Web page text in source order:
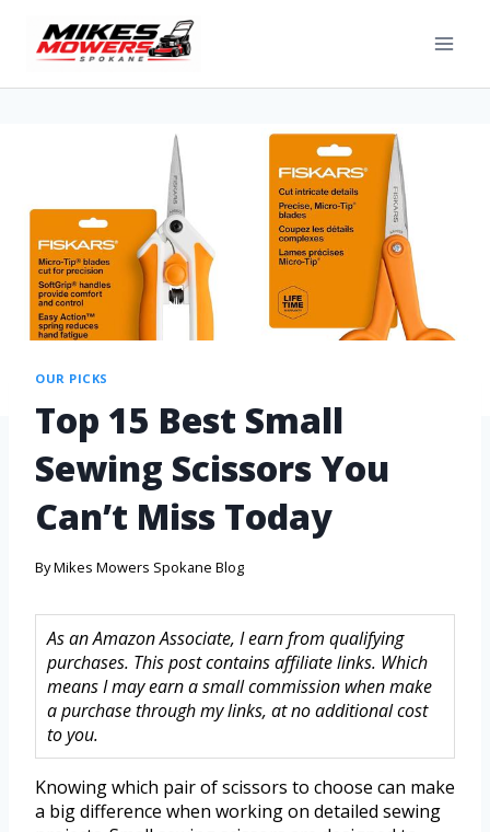
OUR PICKS
Top 15 Best Small
Sewing Scissors You
Can’t Miss Today
ByMikes Mowers Spokane Blog
As an Amazon Associate, I earn from qualifying
purchases. This post contains affiliate links. Which
means I may earn a small commission when make
a purchase through my links, at no additional cost
to you.
Knowing which pair of scissors to choose can make
a big difference when working on detailed sewing